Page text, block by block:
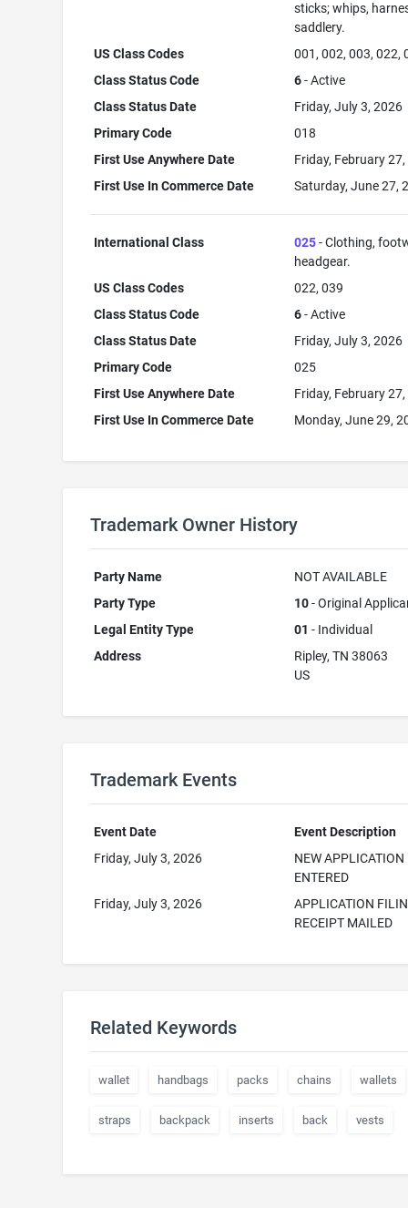
sticks; whips,
saddlery.
US Class Codes
001, 002, 003, 022,
Class Status Code
6- Active
Class Status Date
Friday, July 3, 2026
Primary Code
018
First Use Anywhere Date
Friday, February
First Use In Commerce Date
Saturday, June 27,
International Class 025- Clothing,
headgear.
US Class Codes
022, 039
Class Status Code
6- Active
Class Status Date
Friday, July 3, 2026
Primary Code
025
First Use Anywhere Date
Friday, February
First Use In Commerce Date
Monday, June 29,
Trademark Owner History
Party Name
NOT AVAILABLE
Party Type
10- Original
Legal Entity Type
01 - Individual
Address
Ripley, TN 38063
US
Trademark Events
Event Date
Event Description
Friday, July 3, 2026
NEW APPLICATION
ENTERED
Friday, July 3, 2026
APPLICATION
RECEIPT MAILED
Related Keywords
wallet handbags packs chains wallets
straps backpack inserts back vests